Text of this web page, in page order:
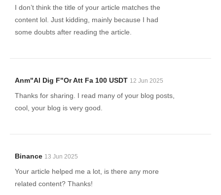
I don’t think the title of your article matches the
content lol. Just kidding, mainly because I had
some doubts after reading the article.
Anm"al Dig F"or Att Fa 100 USDT 12 Jun 2025
Thanks for sharing. I read many of your blog posts,
cool, your blog is very good.
Binance 13 Jun 2025
Your article helped me a lot, is there any more
related content? Thanks!